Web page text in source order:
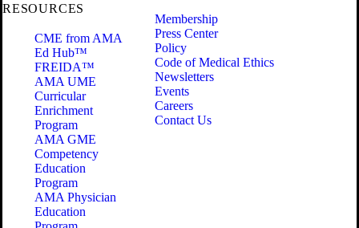
RESOURCES
CME from AMA
Ed Hub™
FREIDA™
AMA UME
Curricular
Enrichment
Program
AMA GME
Competency
Education
Program
AMA Physician
Education
Membership
Press Center
Policy
Code of Medical Ethics
Newsletters
Events
Careers
Contact Us